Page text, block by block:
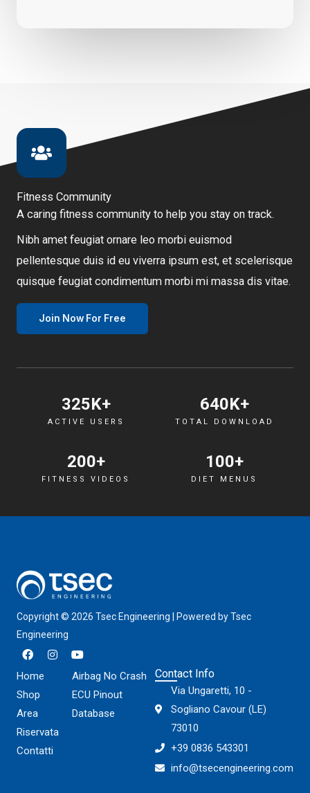
Fitness Community
A caring fitness community to help you stay on track.
Nibh amet feugiat ornare leo morbi euismod
pellentesque duis id eu viverra ipsum est, et scelerisque
quisque feugiat condimentum morbi mi massa dis vitae.
Join Now For Free
ACTIVE USERS
325K+
TOTAL DOWNLOAD
640K+
FITNESS VIDEOS
200+
DIET MENUS
100+
Copyright © 2026 Tsec Engineering | Powered by Tsec
Engineering
F
a
e
b
o
I
n
a
m
Y
o
u
t
u
e
Home
Shop
Area
Riservata
Contatti
Airbag No Crash
ECU Pinout
Database
Contact Info
Via Ungaretti, 10 -
Sogliano Cavour (LE)
73010
+39 0836 543301
info@tsecengineering.com